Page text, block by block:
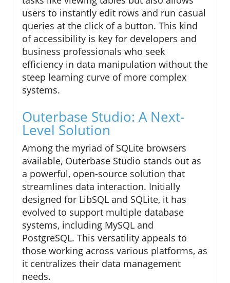
users to instantly edit rows and run casual
queries at the click of a button. This kind
of accessibility is key for developers and
business professionals who seek
efficiency in data manipulation without the
steep learning curve of more complex
systems.
Outerbase Studio: A Next-
Level Solution
Among the myriad of SQLite browsers
available, Outerbase Studio stands out as
a powerful, open-source solution that
streamlines data interaction. Initially
designed for LibSQL and SQLite, it has
evolved to support multiple database
systems, including MySQL and
PostgreSQL. This versatility appeals to
those working across various platforms, as
it centralizes their data management
needs.